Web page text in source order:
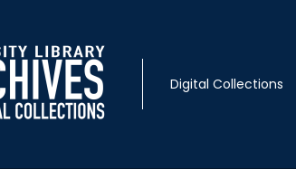
Digital Collections